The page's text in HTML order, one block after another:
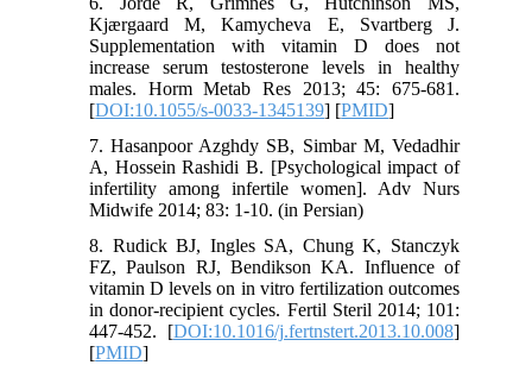
Kjærgaard M, Kamycheva E, Svartberg J.
Supplementation with vitamin D does not
increase serum testosterone levels in healthy
males. Horm Metab Res 2013; 45: 675-681.
[DOI:10.1055/s-0033-1345139] [PMID]
7. Hasanpoor Azghdy SB, Simbar M, Vedadhir
A, Hossein Rashidi B. [Psychological impact of
infertility among infertile women]. Adv Nurs
Midwife 2014; 83: 1-10. (in Persian)
8. Rudick BJ, Ingles SA, Chung K, Stanczyk
FZ, Paulson RJ, Bendikson KA. Influence of
vitamin D levels on in vitro fertilization outcomes
in donor-recipient cycles. Fertil Steril 2014; 101:
447-452. [DOI:10.1016/j.fertnstert.2013.10.008]
[PMID]